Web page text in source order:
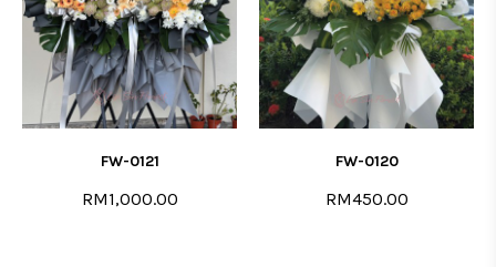
FW-0121
RM1,000.00
FW-0120
RM450.00